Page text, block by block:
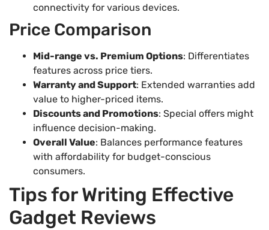
connectivity for various devices.
Price Comparison
Mid-range vs. Premium Options: Differentiates
features across price tiers.
Warranty and Support: Extended warranties add
value to higher-priced items.
Discounts and Promotions: Special offers might
influence decision-making.
Overall Value: Balances performance features
with affordability for budget-conscious
consumers.
Tips for Writing Effective
Gadget Reviews